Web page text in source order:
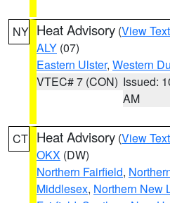
NY Heat Advisory (View Text
ALY (07)
Eastern Ulster, Western
VTEC# 7 (CON) Issued:
AM
CT Heat Advisory (View Text
OKX (DW)
Northern Fairfield,
Middlesex, Northern New